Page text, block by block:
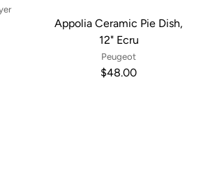
Appolia Ceramic Pie Dish,
12" Ecru
Peugeot
$48.00